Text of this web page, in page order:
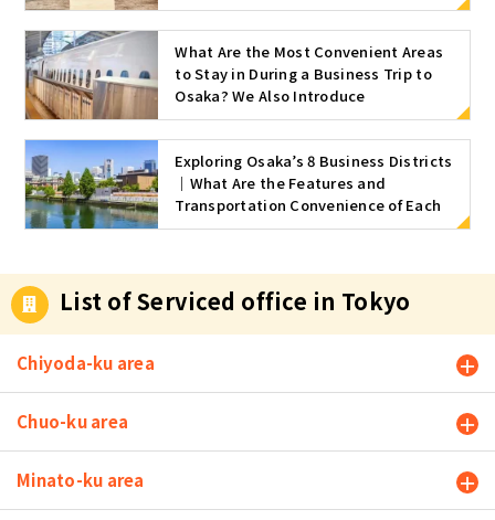
What Are the Most Convenient Areas
to Stay in During a Business Trip to
Osaka? We Also Introduce
Recommended Serviced Offices
Exploring Osaka’s 8 Business Districts
｜What Are the Features and
Transportation Convenience of Each
Area?
List of Serviced office in Tokyo
Chiyoda-ku area
Chuo-ku area
Minato-ku area